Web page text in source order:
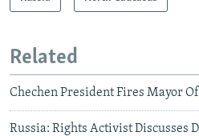
Related
Chechen President Fires Mayor
Russia: Rights Activist Discusses